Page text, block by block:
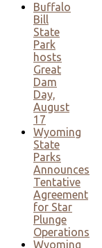
Buffalo
Bill
State
Park
hosts
Great
Dam
Day,
August
17
Wyoming
State
Parks
Announces
Tentative
Agreement
for Star
Plunge
Operations
Wyoming